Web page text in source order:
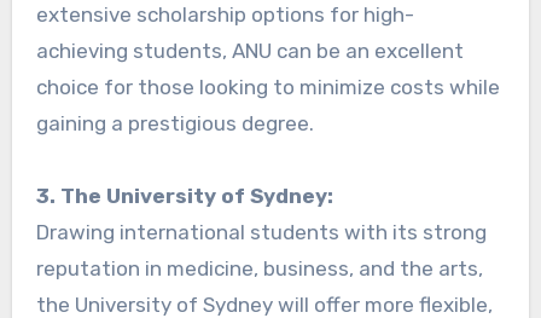
extensive scholarship options for high-
achieving students, ANU can be an excellent
choice for those looking to minimize costs while
gaining a prestigious degree.
3. The University of Sydney:
Drawing international students with its strong
reputation in medicine, business, and the arts,
the University of Sydney will offer more flexible,